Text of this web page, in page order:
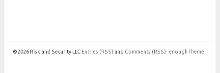
©2026 Risk and Security LLC Entries (RSS) and Comments (RSS) enough Theme